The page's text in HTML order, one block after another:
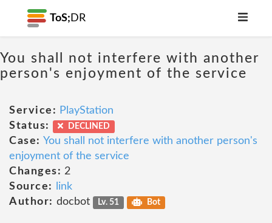
ToS; DR
You shall not interfere with another
person's enjoyment of the service
Service: PlayStation
Status:
DECLINED
Case: You shall not interfere with another person's
enjoyment of the service
Changes: 2
Source:
link
Author: docbot Lv. 51 Bot